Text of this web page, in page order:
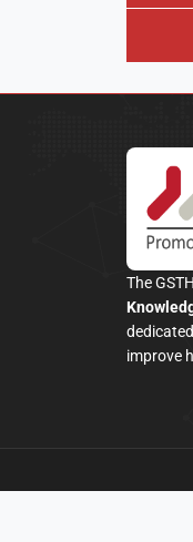
The
improve